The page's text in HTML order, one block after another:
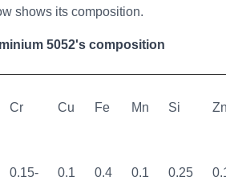
shows its composition.
5052's composition
Cr Cu Fe Mn Si
0.15-
0.1 0.4 0.1 0.25